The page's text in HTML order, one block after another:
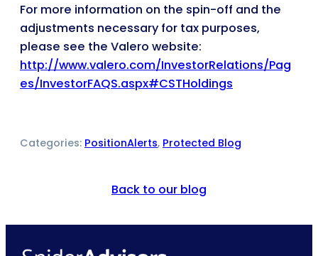
For more information on the spin-off and the
adjustments necessary for tax purposes,
please see the Valero website:
http://www.valero.com/InvestorRelations/Pag
es/InvestorFAQS.aspx#CSTHoldings
Categories: PositionAlerts, Protected Blog
Back to our blog